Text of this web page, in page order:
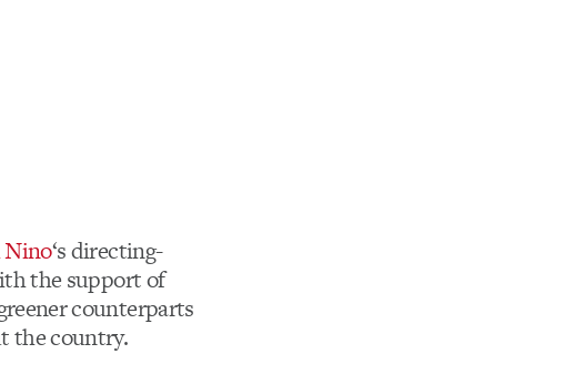
Nino‘s directing-
the support of
counterparts
the country.